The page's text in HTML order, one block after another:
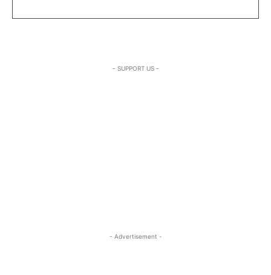
- SUPPORT US -
- Advertisement -